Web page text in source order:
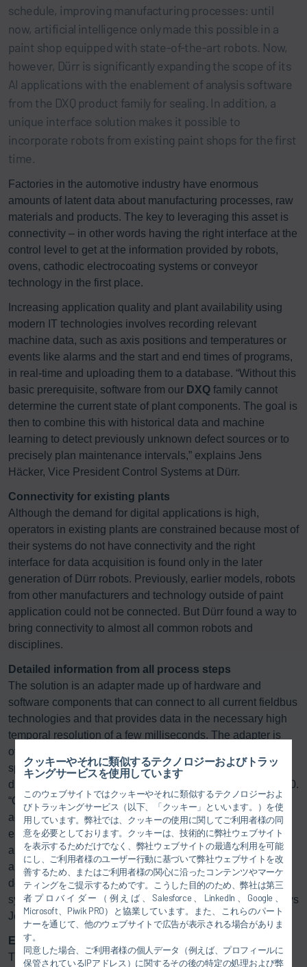
クッキーやそれに類似するテクノロジーおよびトラッ
キングサービスを使用しています
このウェブサイトではクッキーやそれに類似するテクノロジーおよ
びトラッキングサービス（以下、「クッキー」といいます。）を使
用しています。弊社では、クッキーの使用に関してご利用者様の同
意を必要としております。クッキーは、技術的に弊社ウェブサイト
を表示するためだけでなく、弊社ウェブサイトの最適な利用を可能
にし、ご利用者様のユーザー行動に基づいて弊社ウェブサイトを改
善するため、またはご利用者様の関心に沿ったコンテンツやマーケ
ティングをご提示するためです。こうした目的のため、弊社は第三
者プロバイダー（例えば、Salesforce、LinkedIn、Google、
Microsoft、Piwik PRO）と協業しています。また、これらのパート
ナーを通じて、他のウェブサイトで広告が表示される場合がありま
す。
同意した場合、ご利用者様の個人データ（例えば、プロフィールに
保管されているIPアドレス）に関するその後の特定の処理および弊
schedule, improving manufacturing processes: until
now, artificial intelligence only made this possible in a
paint shop equipped with state-of-the-art robots. Now,
however, Dürr is significantly expanding the scope of its
AI applications with the enablement of analysis software
from the DXQ product family for sealing. In addition, a
unique interface solution makes it possible to
incorporate robots from existing paint shops for the first
time.
Factories in the automotive industry have enormous
amounts of latent data about manufacturing processes, raw
materials and products. The key to leveraging this asset is
connectivity – in other words having the right interface at the
control level to get at the information provided by robots,
ovens, cathodic electrocoating systems or conveyor
technology in the first place.
Increasing application quality and plant availability using
modern IT technologies involves recording relevant
machine data, such as axis positions and temperatures or
events like alarms and the start and end times of programs,
in real-time and uploading them to a database. “Without this
basic prerequisite, software from our DXQ family cannot
determine the current state of plant components. The goal is
then to combine this with historical data and machine
learning to detect previously unknown defect sources or to
precisely plan maintenance intervals,” explains Jens
Häcker, Vice President Control Systems at Dürr.
Connectivity for existing plants
Although the demand for digital applications is high,
operators in existing plants are constrained because most of
their systems do not have connectivity and the right
interface for data acquisition is found only in the later
generation of Dürr robots. Previously, earlier models, robots
from other manufacturers and technology outside of paint
application could not be connected. But Dürr found a way to
bring connectivity to almost all common robots and
disciplines.
Detailed information from all process steps
The solution is an adapter made up of hardware and
software components that can connect to all current fieldbus
technologies and that provides data in the necessary high
temporal resolution of a few milliseconds. The adapter is
offered by Dürr in cooperation with Techno-Step, a
specialist in systems for process data analytics and
diagnostics that has been part of the Dürr Group since 2020.
“Operators are thus able to read the available sensor and
actuator data from their existing plants and to integrate the
entire spectrum of disciplines, from pretreatment to
application to conveyor technology, into one piece of
analytical software. WithDXQequipment.analytics they get
detailed insight into the various process steps and all the
systems involved in them along the entire value chain,” says
Jens Häcker.
Expertise in mechanical engineering and IT
TheDXQequipment.analytics software package includes